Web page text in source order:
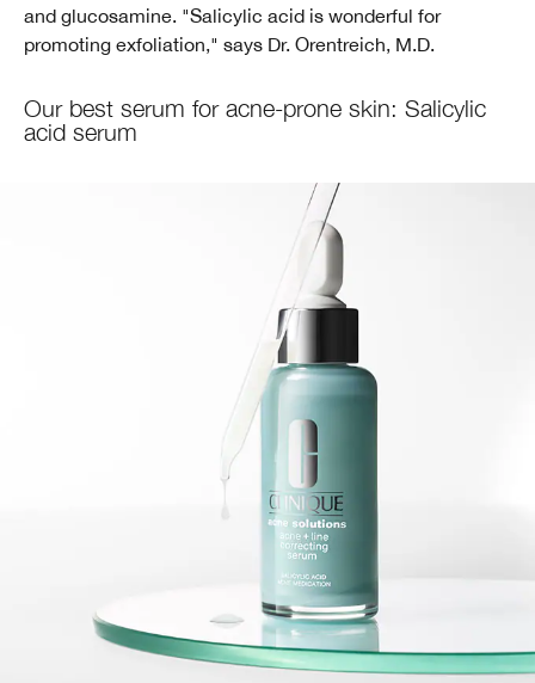
and glucosamine. "Salicylic acid is wonderful for
promoting exfoliation," says Dr. Orentreich, M.D.
Our best serum for acne-prone skin: Salicylic
acid serum